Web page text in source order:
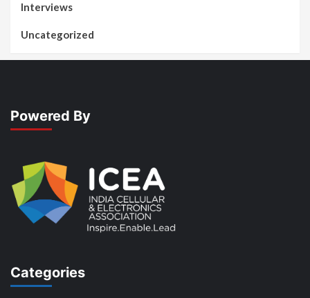
Interviews
Uncategorized
Powered By
Categories